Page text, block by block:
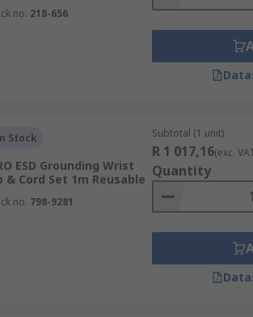
electrical equipment to the ground, to
end and a grounding device at the
products which could include
no. 218-656
Stock
ESD Grounding Wrist
& Cord Set 1m Reusable
no. 798-9281
Subtotal (1 unit)
R 1 017,16(exc.
Quantity